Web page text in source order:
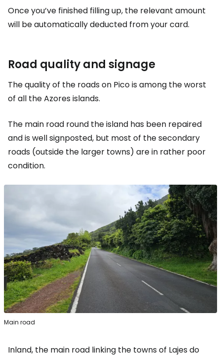
Once you’ve finished filling up, the relevant amount
will be automatically deducted from your card.
Road quality and signage
The quality of the roads on Pico is among the worst
of all the Azores islands.
The main road round the island has been repaired
and is well signposted, but most of the secondary
roads (outside the larger towns) are in rather poor
condition.
Main road
Inland, the main road linking the towns of Lajes do